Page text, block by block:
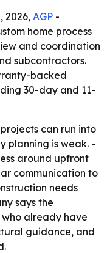
2026, AGP -
home process
and coordination
subcontractors.
backed
30-day and 11-
can run into
planning is weak. -
around upfront
communication to
needs
says the
already have
guidance, and